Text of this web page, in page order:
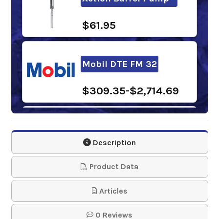
$61.95
Mobil DTE FM 32
$309.35-$2,714.69
BlueSky Stratus FG-
32
$164.70-$1,150.00
NEVASTANE AW 32
Description
Product Data
Articles
0 Reviews